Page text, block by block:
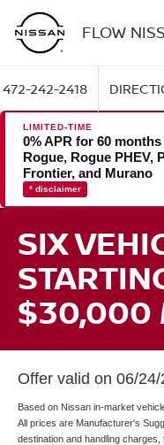
FLOW
472-242-2418
LIMITED-TIME
0% APR for 60 months
Rogue, Rogue PHEV,
Frontier, and Murano
* disclaimer
SIX
$30,000
Offer valid on 06/
Based on Nissan in-market
All prices are Manufacturer's
destination and handling